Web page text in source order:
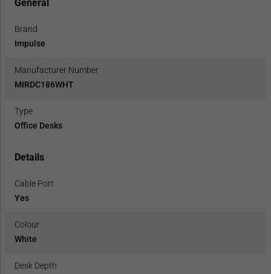
General
Brand
Impulse
Manufacturer Number
MIRDC186WHT
Type
Office Desks
Details
Cable Port
Yes
Colour
White
Desk Depth